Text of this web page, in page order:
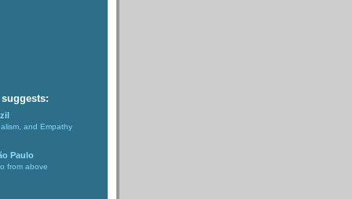
and Empathy
Paulo
from above